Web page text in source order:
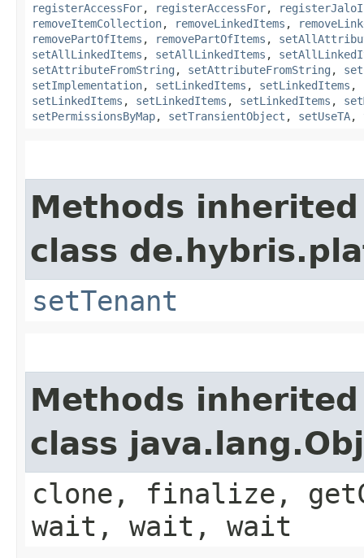
registerAccessFor, registerAccessFor,
removeItemCollection, removeLinkedItems ,
removePartOfItems , removePartOfItems ,
setAllLinkedItems , setAllLinkedItems ,
setAttributeFromString , setAttributeFromString ,
setImplementation, setLinkedItems , setLinkedItems ,
setLinkedItems , setLinkedItems , setLinkedItems ,
setPermissionsByMap, setTransientObject , setUseTA,
Methods
class
setTenant
Methods
class
clone, finalize,
wait, wait, wait